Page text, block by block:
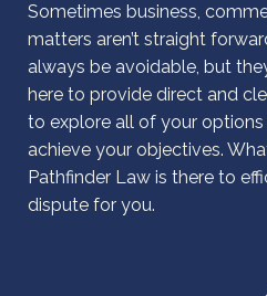
Sometimes business,
matters aren’t straight
always be avoidable, but
here to provide direct and
to explore all of your
achieve your objectives.
Pathfinder Law is there to
dispute for you.